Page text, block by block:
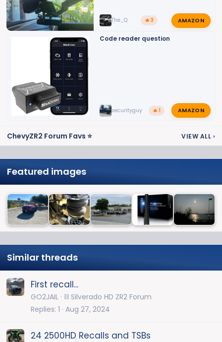
The_Q 🔥 3 AMAZON
Code reader question
securityguy 🔥 1 AMAZON
ChevyZR2 Forum Favs ⭐ VIEW ALL ›
Featured images
Similar threads
First recall...
GO2JAIL ⛓️ Silverado HD ZR2 Forum
Replies 1 Aug 27, 2024
24 2500HD Recalls and TSBs